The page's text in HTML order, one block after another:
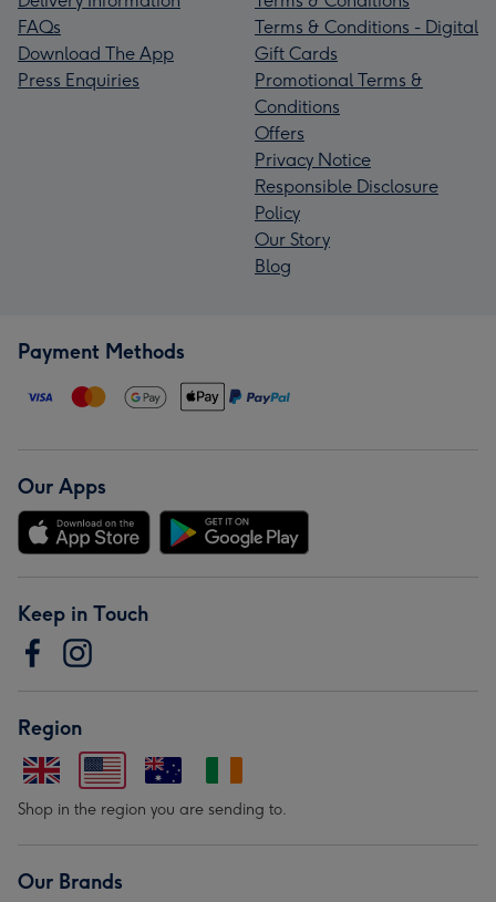
FAQs
Download The App
Press Enquiries
Terms & Conditions - Digital
Gift Cards
Promotional Terms &
Conditions
Offers
Privacy Notice
Responsible Disclosure
Policy
Our Story
Blog
Payment Methods
Our Apps
Keep in Touch
Region
Shop in the region you are sending to.
Our Brands